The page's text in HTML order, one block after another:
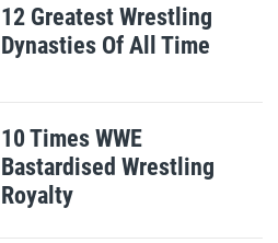
12 Greatest Wrestling
Dynasties Of All Time
10 Times WWE
Bastardised Wrestling
Royalty